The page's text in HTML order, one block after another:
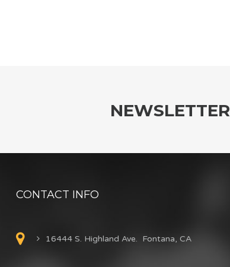
NEWSLETTER
CONTACT INFO
16444 S. Highland Ave. Fontana, CA